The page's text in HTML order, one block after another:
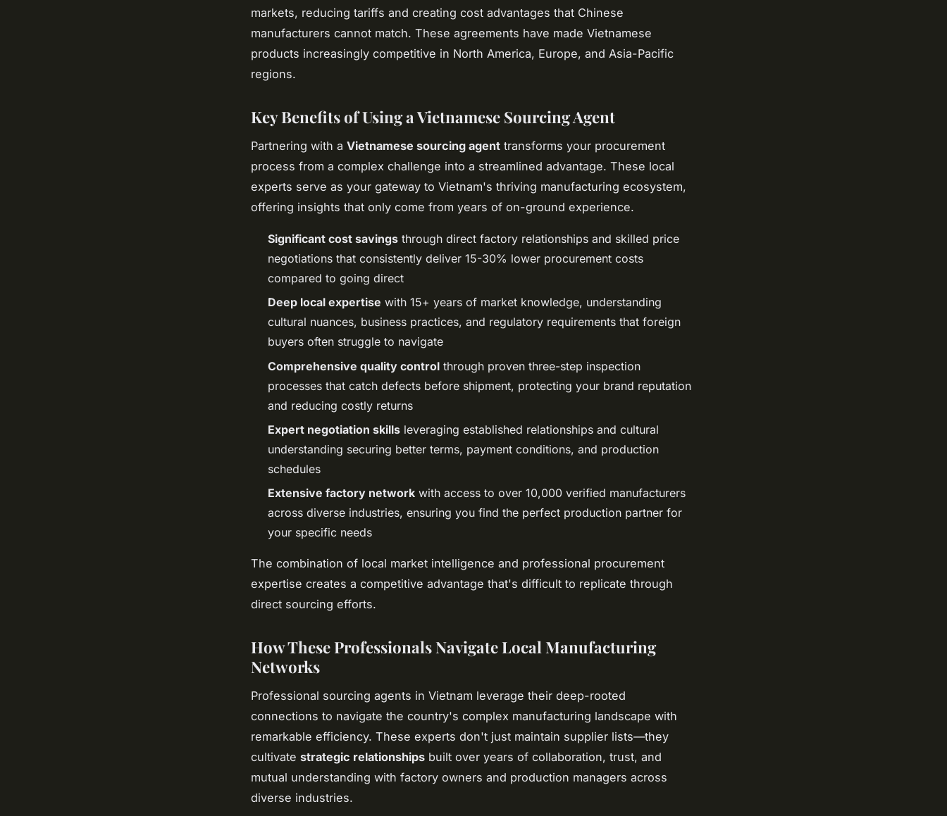
markets, reducing tariffs and creating cost advantages that Chinese
manufacturers cannot match. These agreements have made Vietnamese
products increasingly competitive in North America, Europe, and Asia-Pacific
regions.
Key Benefits of Using a Vietnamese Sourcing Agent
Partnering with a Vietnamese sourcing agent transforms your procurement
process from a complex challenge into a streamlined advantage. These local
experts serve as your gateway to Vietnam's thriving manufacturing ecosystem,
offering insights that only come from years of on-ground experience.
Significant cost savings through direct factory relationships and skilled price
negotiations that consistently deliver 15-30% lower procurement costs
compared to going direct
Deep local expertise with 15+ years of market knowledge, understanding
cultural nuances, business practices, and regulatory requirements that foreign
buyers often struggle to navigate
Comprehensive quality control through proven three-step inspection
processes that catch defects before shipment, protecting your brand reputation
and reducing costly returns
Expert negotiation skills leveraging established relationships and cultural
understanding securing better terms, payment conditions, and production
schedules
Extensive factory network with access to over 10,000 verified manufacturers
across diverse industries, ensuring you find the perfect production partner for
your specific needs
The combination of local market intelligence and professional procurement
expertise creates a competitive advantage that's difficult to replicate through
direct sourcing efforts.
How These Professionals Navigate Local Manufacturing
Networks
Professional sourcing agents in Vietnam leverage their deep-rooted
connections to navigate the country's complex manufacturing landscape with
remarkable efficiency. These experts don't just maintain supplier lists—they
cultivate strategic relationships built over years of collaboration, trust, and
mutual understanding with factory owners and production managers across
diverse industries.